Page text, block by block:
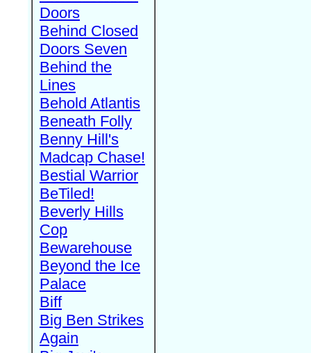
Doors
Behind Closed
Doors Seven
Behind the
Lines
Behold Atlantis
Beneath Folly
Benny Hill's
Madcap Chase!
Bestial Warrior
BeTiled!
Beverly Hills
Cop
Bewarehouse
Beyond the Ice
Palace
Biff
Big Ben Strikes
Again